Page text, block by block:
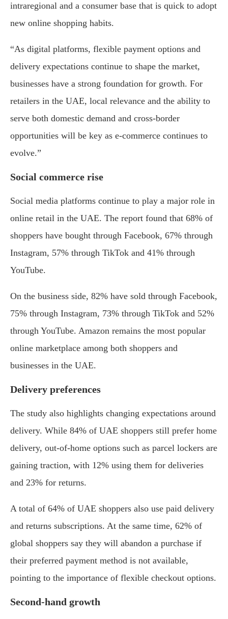
intraregional and a consumer base that is quick to adopt
new online shopping habits.
“As digital platforms, flexible payment options and
delivery expectations continue to shape the market,
businesses have a strong foundation for growth. For
retailers in the UAE, local relevance and the ability to
serve both domestic demand and cross-border
opportunities will be key as e-commerce continues to
evolve.”
Social commerce rise
Social media platforms continue to play a major role in
online retail in the UAE. The report found that 68% of
shoppers have bought through Facebook, 67% through
Instagram, 57% through TikTok and 41% through
YouTube.
On the business side, 82% have sold through Facebook,
75% through Instagram, 73% through TikTok and 52%
through YouTube. Amazon remains the most popular
online marketplace among both shoppers and
businesses in the UAE.
Delivery preferences
The study also highlights changing expectations around
delivery. While 84% of UAE shoppers still prefer home
delivery, out-of-home options such as parcel lockers are
gaining traction, with 12% using them for deliveries
and 23% for returns.
A total of 64% of UAE shoppers also use paid delivery
and returns subscriptions. At the same time, 62% of
global shoppers say they will abandon a purchase if
their preferred payment method is not available,
pointing to the importance of flexible checkout options.
Second-hand growth